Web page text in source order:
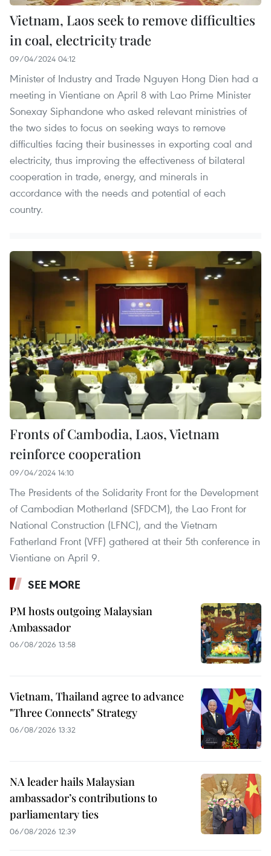
Vietnam, Laos seek to remove difficulties
in coal, electricity trade
09/04/2024 04:12
Minister of Industry and Trade Nguyen Hong Dien had a
meeting in Vientiane on April 8 with Lao Prime Minister
Sonexay Siphandone who asked relevant ministries of
the two sides to focus on seeking ways to remove
difficulties facing their businesses in exporting coal and
electricity, thus improving the effectiveness of bilateral
cooperation in trade, energy, and minerals in
accordance with the needs and potential of each
country.
Fronts of Cambodia, Laos, Vietnam
reinforce cooperation
09/04/2024 14:10
The Presidents of the Solidarity Front for the Development
of Cambodian Motherland (SFDCM), the Lao Front for
National Construction (LFNC), and the Vietnam
Fatherland Front (VFF) gathered at their 5th conference in
Vientiane on April 9.
SEE MORE
PM hosts outgoing Malaysian
Ambassador
06/08/2026 13:58
Vietnam, Thailand agree to advance
"Three Connects" Strategy
06/08/2026 13:32
NA leader hails Malaysian
ambassador’s contributions to
parliamentary ties
06/08/2026 12:39